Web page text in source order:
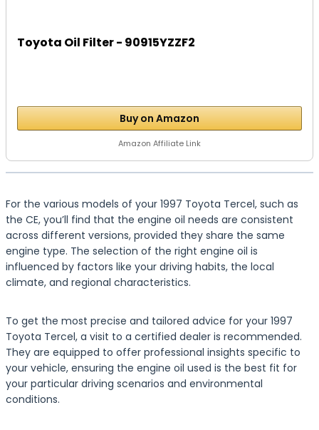
Toyota Oil Filter - 90915YZZF2
Buy on Amazon
Amazon Affiliate Link
For the various models of your 1997 Toyota Tercel, such as
the CE, you’ll find that the engine oil needs are consistent
across different versions, provided they share the same
engine type. The selection of the right engine oil is
influenced by factors like your driving habits, the local
climate, and regional characteristics.
To get the most precise and tailored advice for your 1997
Toyota Tercel, a visit to a certified dealer is recommended.
They are equipped to offer professional insights specific to
your vehicle, ensuring the engine oil used is the best fit for
your particular driving scenarios and environmental
conditions.